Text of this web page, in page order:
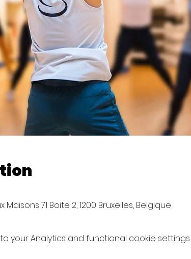
Maisons 71 Boite 2, 1200 Bruxelles, Belgique
your Analytics and functional cookie settings.